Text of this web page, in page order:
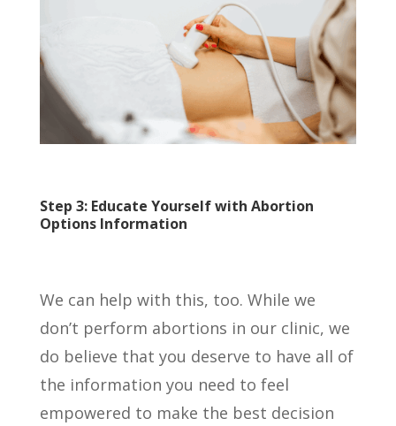
Step 3: Educate Yourself with Abortion
Options Information
We can help with this, too. While we
don’t perform abortions in our clinic, we
do believe that you deserve to have all of
the information you need to feel
empowered to make the best decision